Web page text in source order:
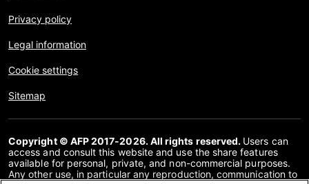
Privacy policy
Legal information
Cookie settings
Sitemap
Copyright © AFP 2017-2026. All rights reserved. Users can
access and consult this website and use the share features
available for personal, private, and non-commercial purposes.
Any other use, in particular any reproduction, communication to